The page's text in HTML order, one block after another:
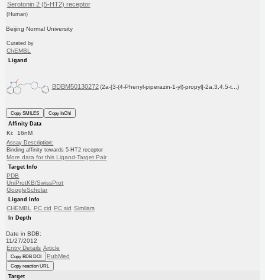
Serotonin 2 (5-HT2) receptor
(Human)
Beijing Normal University
Curated by
ChEMBL
Ligand
BDBM50130272 (2a-[3-(4-Phenyl-piperazin-1-yl)-propyl]-2a,3,4,5-t...)
Copy SMILES
Copy InChI
Affinity Data
Ki: 16nM
Assay Description:
Binding affinity towards 5-HT2 receptor
More data for this Ligand-Target Pair
Target Info
PDB
UniProtKB/SwissProt
GoogleScholar
Ligand Info
CHEMBL PC cid PC sid Similars
In Depth
Date in BDB:
11/27/2012
Entry Details Article
Copy BDB DOI PubMed
Copy reaction URL
Target